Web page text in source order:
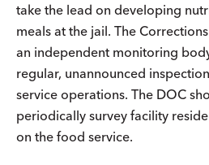
take the lead on developing
meals at the jail. The
an independent monitoring
regular, unannounced
service operations. The DOC
periodically survey facility
on the food service.